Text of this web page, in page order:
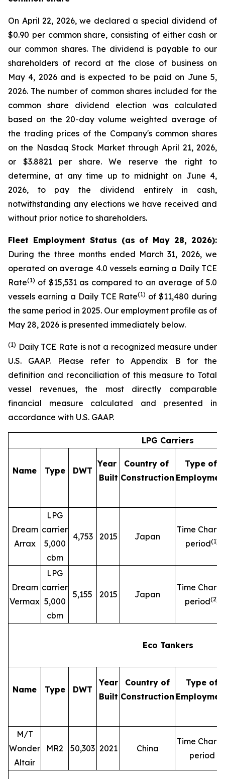
On April 22, 2026, we declared a special dividend of
$0.90 per common share, consisting of either cash or
our common shares. The dividend is payable to our
shareholders of record at the close of business on
May 4, 2026 and is expected to be paid on June 5,
2026. The number of common shares included for the
common share dividend election was calculated
based on the 20-day volume weighted average of
the trading prices of the Company's common shares
on the Nasdaq Stock Market through April 21, 2026,
or $3.8821 per share. We reserve the right to
determine, at any time up to midnight on June 4,
2026, to pay the dividend entirely in cash,
notwithstanding any elections we have received and
without prior notice to shareholders.
Fleet Employment Status (as of May 28, 2026):
During the three months ended March 31, 2026, we
operated on average 4.0 vessels earning a Daily TCE
Rate(1) of $15,531 as compared to an average of 5.0
vessels earning a Daily TCE Rate(1) of $11,480 during
the same period in 2025. Our employment profile as of
May 28, 2026 is presented immediately below.
(1) Daily TCE Rate is not a recognized measure under
U.S. GAAP. Please refer to Appendix B for the
definition and reconciliation of this measure to Total
vessel revenues, the most directly comparable
financial measure calculated and presented in
accordance with U.S. GAAP.
LPG Carriers
Name Type DWT
Year
Built
Country of
Construction
Type of
Dream
Arrax
LPG
carrier
5,000
cbm
4,753 2015 Japan
Time
period(1)
Dream
Vermax
LPG
carrier
5,000
cbm
5,155 2015 Japan
Time
period(2)
Eco Tankers
Name Type DWT
Year
Built
Country of
Construction
Type of
M/T
Wonder
Altair
MR2 50,303 2021 China
Time
period